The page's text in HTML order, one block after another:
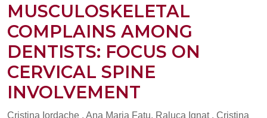
MUSCULOSKELETAL
COMPLAINS AMONG
DENTISTS: FOCUS ON
CERVICAL SPINE
INVOLVEMENT
Cristina Iordache , Ana Maria Fatu, Raluca Ignat , Cristina